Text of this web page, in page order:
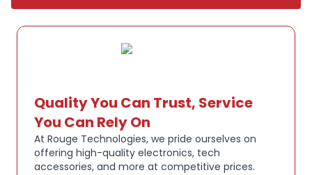
an immersive listening experience.
The stylish Bone White finish provides a modern,
Key Features:
ACTIVE NOISE CANCELLATION:
your music, movies or podcasts. Hesh ANC delivers
a 4-mic, digital active noise cancelling experience
that rivals anything out there.
Quality You Can Trust, Service
You Can Rely On
At Rouge Technologies, we pride ourselves on
offering high-quality electronics, tech
accessories, and more at competitive prices.